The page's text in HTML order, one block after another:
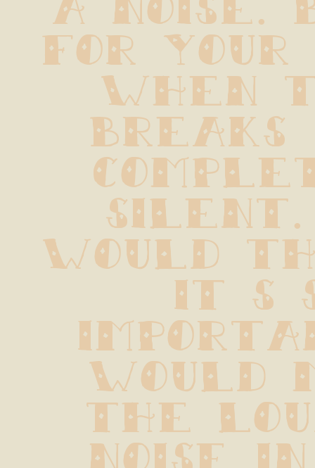
for
when
silent.
would
it s
would
the
noise